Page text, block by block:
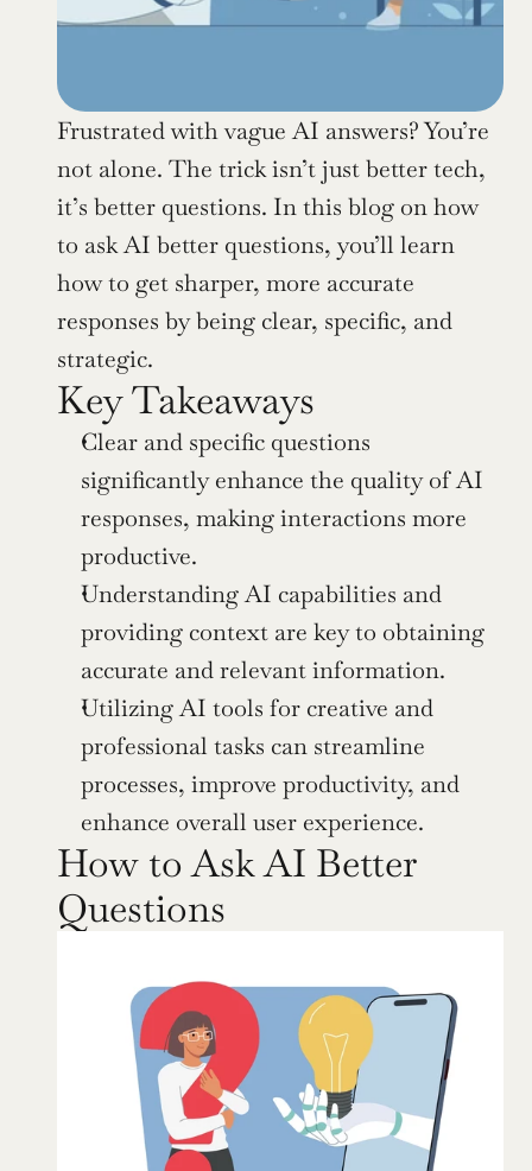
Frustrated with vague AI answers? You’re
not alone. The trick isn’t just better tech,
it’s better questions. In this blog on how
to ask AI better questions, you’ll learn
how to get sharper, more accurate
responses by being clear, specific, and
strategic.
Key Takeaways
Clear and specific questions
significantly enhance the quality of AI
responses, making interactions more
productive.
Understanding AI capabilities and
providing context are key to obtaining
accurate and relevant information.
Utilizing AI tools for creative and
professional tasks can streamline
processes, improve productivity, and
enhance overall user experience.
How to Ask AI Better
Questions